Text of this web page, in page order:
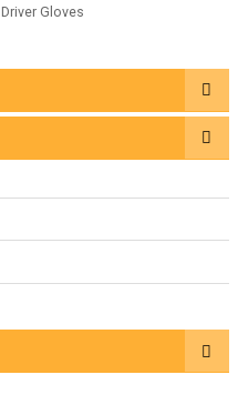
Driver Gloves